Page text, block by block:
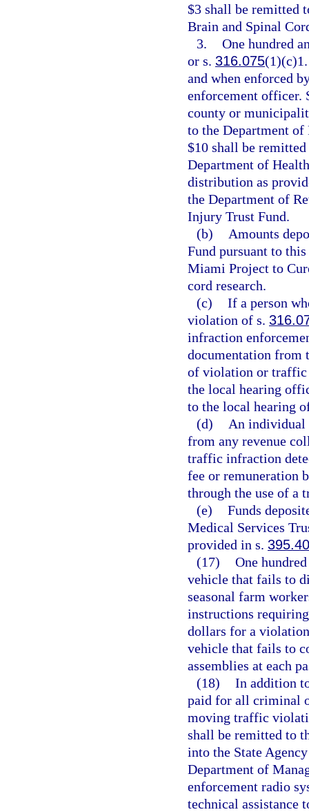
$3 shall be remitted
Brain and Spinal
3. One hundred
or s. 316.075
and when enforced
enforcement officer.
county or
to the Department of
$10 shall be
Department of
distribution as
the Department of
Injury Trust Fund.
(b)
Amounts
Fund pursuant to
Miami Project to
cord research.
(c) If a person
violation of s.
infraction
documentation from
of violation or traffic
the local hearing
to the local hearing
(d)
An individual
from any revenue
traffic infraction
fee or remuneration
through the use of a
(e) Funds
Medical Services
provided in s.
(17) One
vehicle that fails to
seasonal farm
instructions
dollars for a
vehicle that fails to
assemblies at each
(18) In addition
paid for all criminal
moving traffic
shall be remitted to
into the State
Department of
enforcement radio
technical assistance